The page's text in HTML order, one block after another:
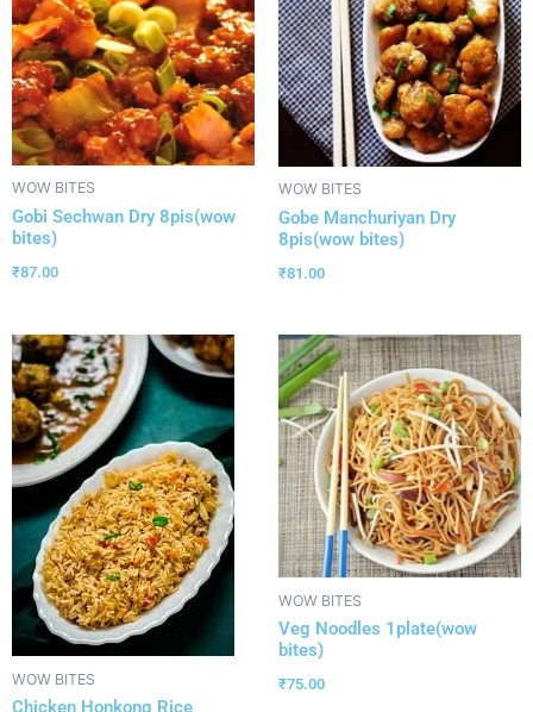
WOW BITES
Gobi Sechwan Dry 8pis(wow
bites)
₹87.00
WOW BITES
Gobe Manchuriyan Dry
8pis(wow bites)
₹81.00
WOW BITES
Chicken Honkong Rice
WOW BITES
Veg Noodles 1plate(wow
bites)
₹75.00